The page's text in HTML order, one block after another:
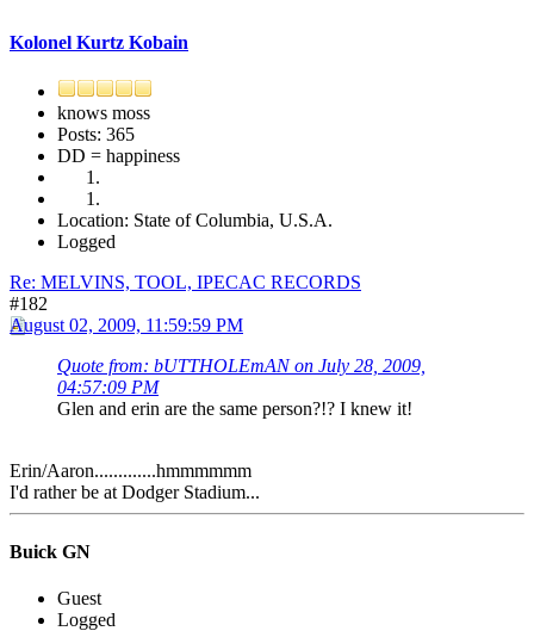
Kolonel Kurtz Kobain
knows moss
Posts: 365
DD = happiness
Location: State of Columbia, U.S.A.
Logged
Re: MELVINS, TOOL, IPECAC RECORDS
#182
August 02, 2009, 11:59:59 PM
Quote from: bUTTHOLEmAN on July 28, 2009,
04:57:09 PM
Glen and erin are the same person?!? I knew it!
Erin/Aaron.............hmmmmmm
I'd rather be at Dodger Stadium...
Buick GN
Guest
Logged